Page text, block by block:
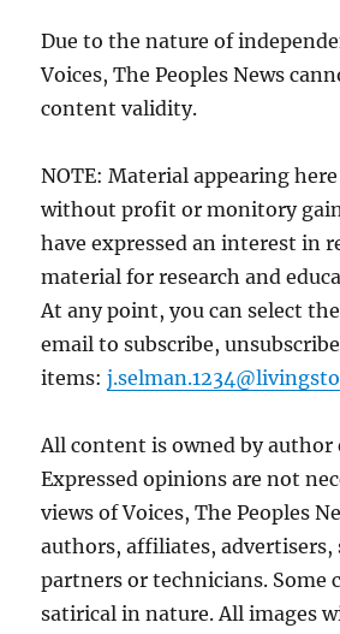
Due to the nature of
Voices, The Peoples News
content validity.
NOTE: Material appearing
without profit or monitory
have expressed an interest in
material for research and
At any point, you can select
email to subscribe,
items:
All content is owned by author
Expressed opinions are not
views of Voices, The Peoples
authors, affiliates, advertisers,
partners or technicians. Some
satirical in nature. All images